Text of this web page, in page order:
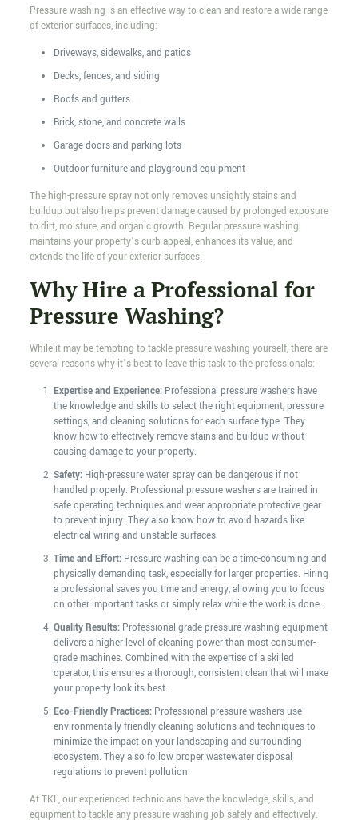
Pressure washing is an effective way to clean and restore a wide range
of exterior surfaces, including:
Driveways, sidewalks, and patios
Decks, fences, and siding
Roofs and gutters
Brick, stone, and concrete walls
Garage doors and parking lots
Outdoor furniture and playground equipment
The high-pressure spray not only removes unsightly stains and
buildup but also helps prevent damage caused by prolonged exposure
to dirt, moisture, and organic growth. Regular pressure washing
maintains your property’s curb appeal, enhances its value, and
extends the life of your exterior surfaces.
Why Hire a Professional for
Pressure Washing?
While it may be tempting to tackle pressure washing yourself, there are
several reasons why it’s best to leave this task to the professionals:
Expertise and Experience:Professional pressure washers have
the knowledge and skills to select the right equipment, pressure
settings, and cleaning solutions for each surface type. They
know how to effectively remove stains and buildup without
causing damage to your property.
Safety:High-pressure water spray can be dangerous if not
handled properly. Professional pressure washers are trained in
safe operating techniques and wear appropriate protective gear
to prevent injury. They also know how to avoid hazards like
electrical wiring and unstable surfaces.
Time and Effort:Pressure washing can be a time-consuming and
physically demanding task, especially for larger properties. Hiring
a professional saves you time and energy, allowing you to focus
on other important tasks or simply relax while the work is done.
Quality Results:Professional-grade pressure washing equipment
delivers a higher level of cleaning power than most consumer-
grade machines. Combined with the expertise of a skilled
operator, this ensures a thorough, consistent clean that will make
your property look its best.
Eco-Friendly Practices:Professional pressure washers use
environmentally friendly cleaning solutions and techniques to
minimize the impact on your landscaping and surrounding
ecosystem. They also follow proper wastewater disposal
regulations to prevent pollution.
At TKL, our experienced technicians have the knowledge, skills, and
equipment to tackle any pressure-washing job safely and effectively.